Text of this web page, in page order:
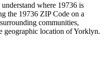
understand where 19736 is
the 19736 ZIP Code on a
communities,
geographic location ofYorklyn.